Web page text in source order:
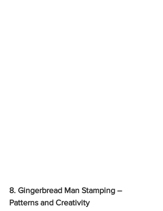
8. Gingerbread Man Stamping –
Patterns and Creativity